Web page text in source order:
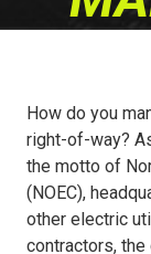
How do you
right-of-way?
the motto of
(NOEC),
other electric
contractors,